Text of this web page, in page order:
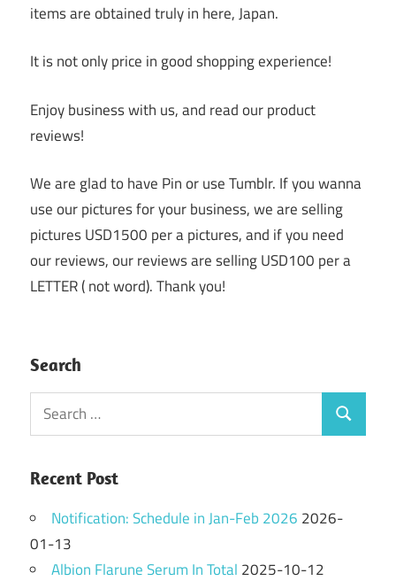
items are obtained truly in here, Japan.
It is not only price in good shopping experience!
Enjoy business with us, and read our product
reviews!
We are glad to have Pin or use Tumblr. If you wanna
use our pictures for your business, we are selling
pictures USD1500 per a pictures, and if you need
our reviews, our reviews are selling USD100 per a
LETTER ( not word). Thank you!
Search
Search
for:
Search
Recent Post
Notification: Schedule in Jan-Feb 2026 2026-
01-13
Albion Flarune Serum In Total 2025-10-12